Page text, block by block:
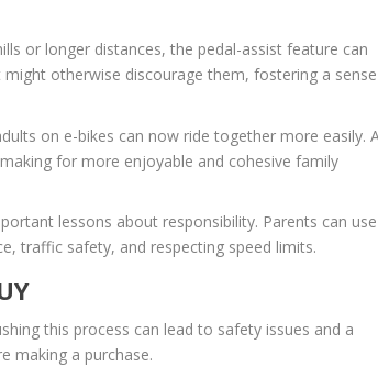
or longer distances, the pedal-assist feature can
otherwise discourage them, fostering a sense
on e-bikes can now ride together more easily.
for more enjoyable and cohesive family
lessons about responsibility. Parents can use
traffic safety, and respecting speed limits.
this process can lead to safety issues and a
making a purchase.